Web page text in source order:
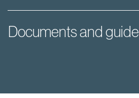
Documents and